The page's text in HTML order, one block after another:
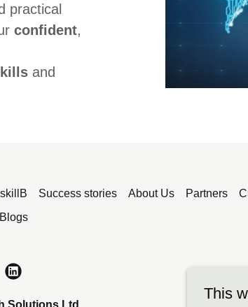
practical
confident,
and
skillB Success stories About Us Partners
Blogs
Solutions Ltd
This